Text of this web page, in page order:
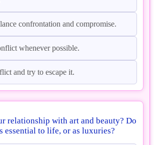
confrontation and compromise.
whenever possible.
and try to escape it.
relationship with art and beauty? Do
essential to life, or as luxuries?